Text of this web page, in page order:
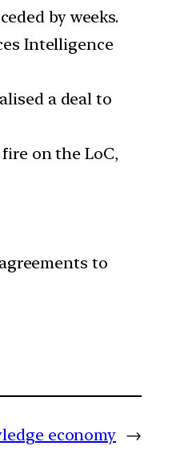
by weeks.
Intelligence
a deal to
on the LoC,
to
economy →